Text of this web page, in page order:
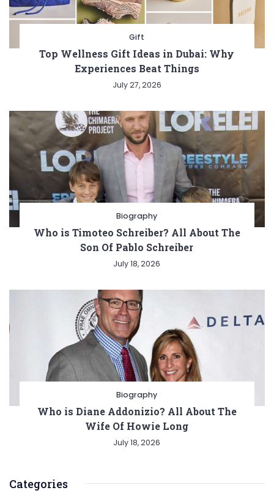
Gift
Top Wellness Gift Ideas in Dubai: Why
Experiences Beat Things
July 27, 2026
Biography
Who is Timoteo Schreiber? All About The
Son Of Pablo Schreiber
July 18, 2026
Biography
Who is Diane Addonizio? All About The
Wife Of Howie Long
July 18, 2026
Categories